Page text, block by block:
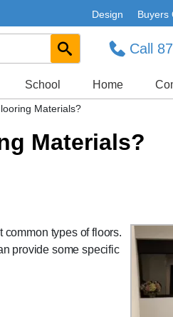
Design Buyers
Call
School Home
Materials?
Materials?
types of floors.
provide some specific